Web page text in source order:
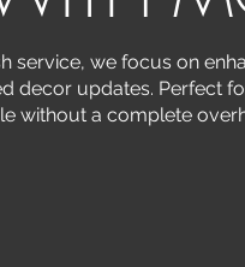
service, we focus on
decor updates. Perfect
without a complete